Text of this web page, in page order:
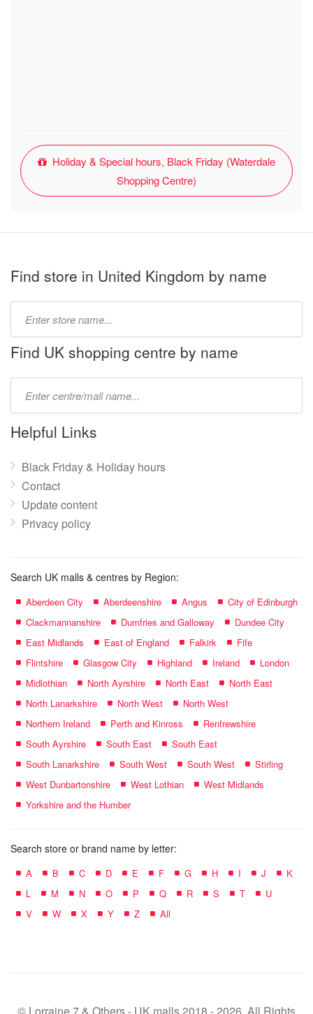
Holiday & Special hours, Black Friday (Waterdale
Shopping Centre)
Find store in United Kingdom by name
name:
Find UK shopping centre by name
name:
Helpful Links
Black Friday & Holiday hours
Contact
Update content
Privacy policy
Search UK malls & centres by Region:
Aberdeen City Aberdeenshire Angus
City of Edinburgh
Clackmannanshire
Dumfries and Galloway
Dundee City
East Midlands
East of England Falkirk
Fife
Flintshire
Glasgow City Highland Ireland
London
Midlothian
North Ayrshire North East
North East
North Lanarkshire
North West
North West
Northern Ireland
Perth and Kinross
Renfrewshire
South Ayrshire
South East
South East
South Lanarkshire
South West South West
Stirling
West Dunbartonshire
West Lothian
West Midlands
Yorkshire and the Humber
Search store or brand name by letter:
A B C D E F G H I J
K
L
M N O P Q R S T
U
V
W X Y Z All